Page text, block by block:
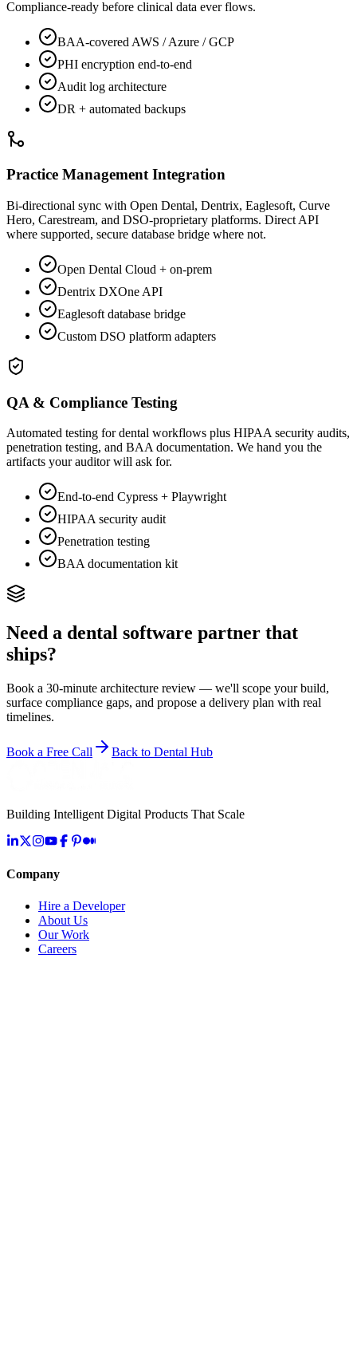
Compliance-ready before clinical data ever flows.
BAA-covered AWS / Azure / GCP
PHI encryption end-to-end
Audit log architecture
DR + automated backups
Practice Management Integration
Bi-directional sync with Open Dental, Dentrix, Eaglesoft, Curve
Hero, Carestream, and DSO-proprietary platforms. Direct API
where supported, secure database bridge where not.
Open Dental Cloud + on-prem
Dentrix DXOne API
Eaglesoft database bridge
Custom DSO platform adapters
QA & Compliance Testing
Automated testing for dental workflows plus HIPAA security audits,
penetration testing, and BAA documentation. We hand you the
artifacts your auditor will ask for.
End-to-end Cypress + Playwright
HIPAA security audit
Penetration testing
BAA documentation kit
Need a dental software partner that
ships?
Book a 30-minute architecture review — we'll scope your build,
surface compliance gaps, and propose a delivery plan with real
timelines.
Book a Free Call Back to Dental Hub
Building Intelligent Digital Products That Scale
Company
Hire a Developer
About Us
Our Work
Careers